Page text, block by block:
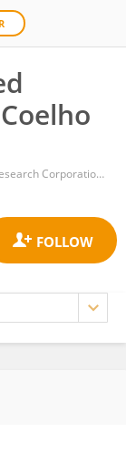
Brazilian Agricultural Research Corporation (EMBRAPA)